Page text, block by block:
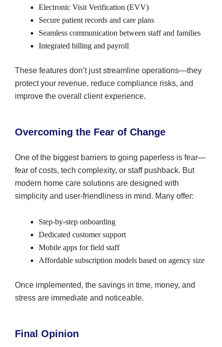
Electronic Visit Verification (EVV)
Secure patient records and care plans
Seamless communication between staff and families
Integrated billing and payroll
These features don’t just streamline operations—they
protect your revenue, reduce compliance risks, and
improve the overall client experience.
Overcoming the Fear of Change
One of the biggest barriers to going paperless is fear—
fear of costs, tech complexity, or staff pushback. But
modern home care solutions are designed with
simplicity and user-friendliness in mind. Many offer:
Step-by-step onboarding
Dedicated customer support
Mobile apps for field staff
Affordable subscription models based on agency size
Once implemented, the savings in time, money, and
stress are immediate and noticeable.
Final Opinion